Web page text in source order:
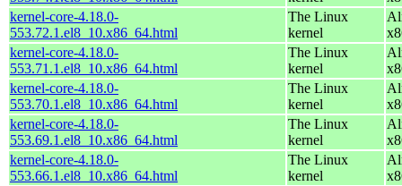
kernel-core-4.18.0-
553.72.1.el8_10.x86_64.html
The Linux
kernel
kernel-core-4.18.0-
553.71.1.el8_10.x86_64.html
The Linux
kernel
kernel-core-4.18.0-
553.70.1.el8_10.x86_64.html
The Linux
kernel
kernel-core-4.18.0-
553.69.1.el8_10.x86_64.html
The Linux
kernel
kernel-core-4.18.0-
553.66.1.el8_10.x86_64.html
The Linux
kernel